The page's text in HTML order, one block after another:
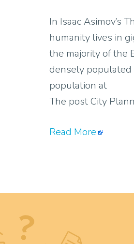
In Isaac Asimov’s
humanity lives in
the majority of the
densely populated
population at
The post City
Read More